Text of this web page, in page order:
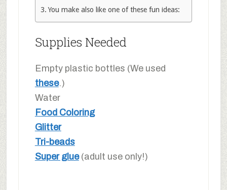
You make also like one of these fun ideas:
Supplies Needed
Empty plastic bottles (We used
these.)
Water
Food Coloring
Glitter
Tri-beads
Super glue(adult use only!)